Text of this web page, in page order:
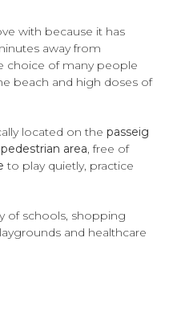
with because it has
away from
choice of many people
beach and high doses of
located on thepasseig
pedestrian area, free of
to play quietly, practice
of schools, shopping
and healthcare